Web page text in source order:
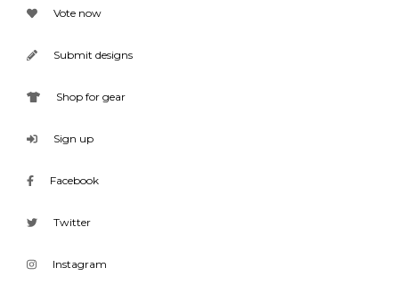
Vote now
Submit designs
Shop for gear
Sign up
Facebook
Twitter
Instagram